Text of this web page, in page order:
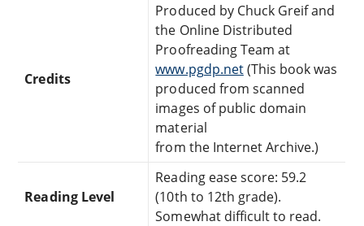
Credits
Produced by Chuck Greif and
the Online Distributed
Proofreading Team at
www.pgdp.net(This book was
produced from scanned
images of public domain
material
from the Internet Archive.)
Reading Level
Reading ease score: 59.2
(10th to 12th grade).
Somewhat difficult to read.